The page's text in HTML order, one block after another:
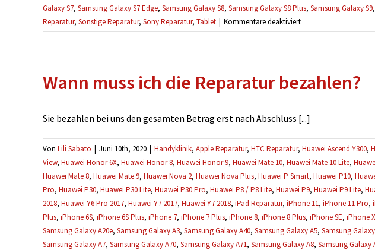
Galaxy S7, Samsung Galaxy S7 Edge, Samsung Galaxy S8, Samsung Galaxy S8 Plus, Samsung Galaxy S9,
Reparatur, Sonstige Reparatur, Sony Reparatur, Tablet | Kommentare deaktiviertfür
Was,
Defekte
gefunden
Wann muss ich die Reparatur bezahlen?
Sie bezahlen bei uns den gesamten Betrag erst nach Abschluss [...]
Von Lili Sabato | Juni 10th, 2020 | Handyklinik, Apple Reparatur, HTC Reparatur, Huawei Ascend Y300,
View, Huawei Honor 6X, Huawei Honor 8, Huawei Honor 9, Huawei Mate 10, Huawei Mate 10 Lite,
Huawei Mate 8, Huawei Mate 9, Huawei Nova 2, Huawei Nova Plus, Huawei P Smart, Huawei P10,
Pro, Huawei P30, Huawei P30 Lite, Huawei P30 Pro, Huawei P8 / P8 Lite, Huawei P9, Huawei P9 Lite,
2018, Huawei Y6 Pro 2017, Huawei Y7 2017, Huawei Y7 2018, iPad Reparatur, iPhone 11, iPhone 11 Pro,
Plus, iPhone 6S, iPhone 6S Plus, iPhone 7, iPhone 7 Plus, iPhone 8, iPhone 8 Plus, iPhone SE, iPhone X
Samsung Galaxy A20e, Samsung Galaxy A3, Samsung Galaxy A40, Samsung Galaxy A5, Samsung
Samsung Galaxy A7, Samsung Galaxy A70, Samsung Galaxy A71, Samsung Galaxy A8, Samsung Galaxy